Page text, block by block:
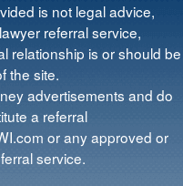
is not legal advice,
referral service,
relationship is or should be
the site.
advertisements and do
a referral
or any approved or
service.